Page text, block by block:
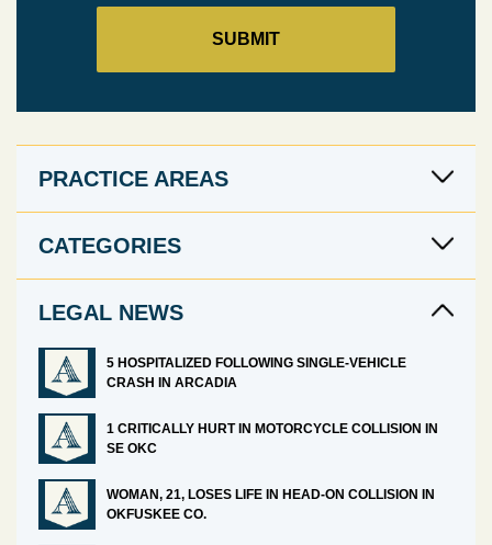
PRACTICE AREAS
CATEGORIES
LEGAL NEWS
5 HOSPITALIZED FOLLOWING SINGLE-VEHICLE
CRASH IN ARCADIA
1 CRITICALLY HURT IN MOTORCYCLE COLLISION IN
SE OKC
WOMAN, 21, LOSES LIFE IN HEAD-ON COLLISION IN
OKFUSKEE CO.